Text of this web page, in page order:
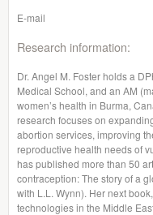
E-mail
Research information:
Dr. Angel M. Foster holds a
Medical School, and an AM
women’s health in Burma,
research focuses on
abortion services, improving
reproductive health needs of
has published more than 50
contraception: The story of a
with L.L. Wynn). Her next
technologies in the Middle